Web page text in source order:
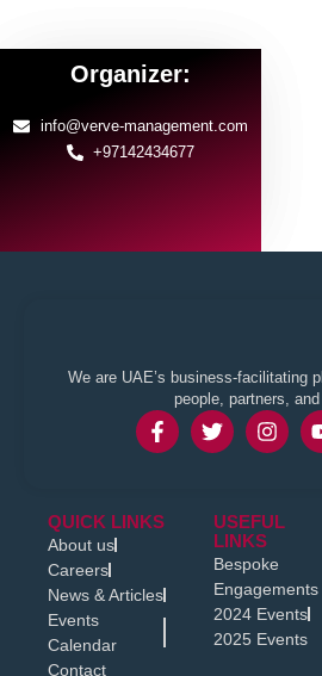
Organizer:
info@verve-management.com
+97142434677
We are UAE’s business-facilitating
people, partners,
QUICK LINKS
About us
Careers
News & Articles
Events
Calendar
Contact
USEFUL
LINKS
Bespoke
Engagements
2024 Events
2025 Events